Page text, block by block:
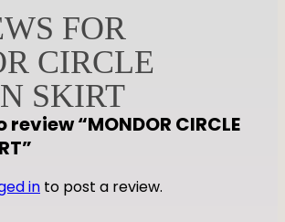
FOR
CIRCLE
SKIRT
“MONDOR CIRCLE
in to post a review.